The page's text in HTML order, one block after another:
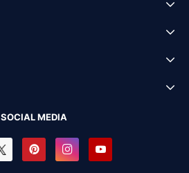
SOCIAL MEDIA